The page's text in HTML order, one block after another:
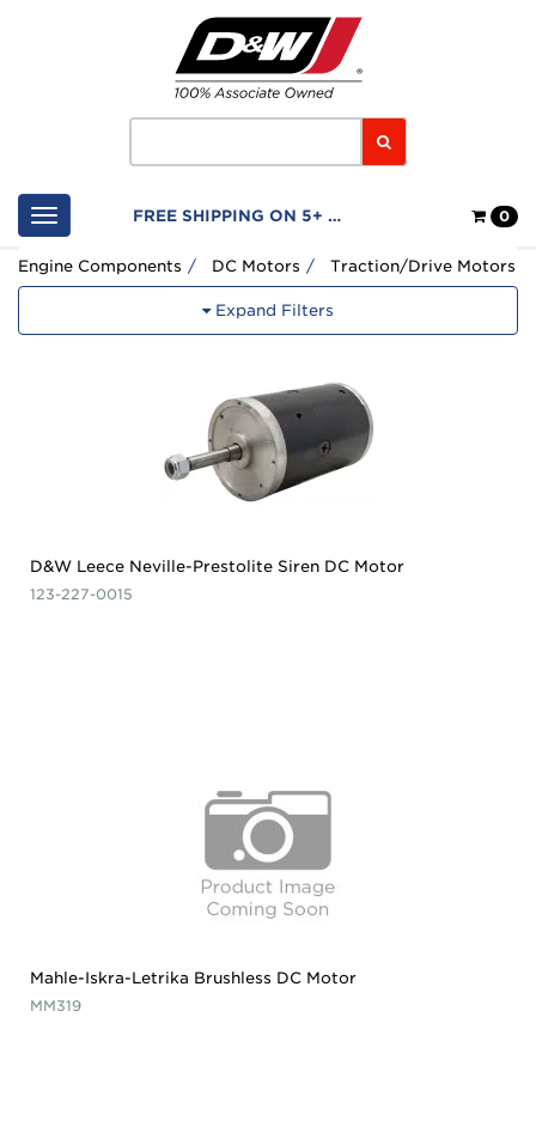
Home
Logo
FREE SHIPPING ON 5+ FILTERS 0
Engine Components DC Motors Traction/Drive Motors
Expand Filters
D&W Leece Neville-Prestolite Siren DC Motor
123-227-0015
Mahle-Iskra-Letrika Brushless DC Motor
MM319